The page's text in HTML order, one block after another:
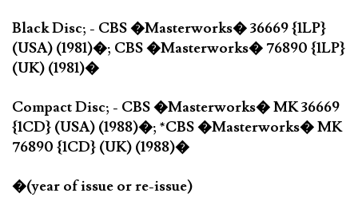
Black Disc; - CBS �Masterworks� 36669 {1LP}
(USA) (1981)�; CBS �Masterworks� 76890 {1LP}
(UK) (1981)�
Compact Disc; - CBS �Masterworks� MK 36669
{1CD} (USA) (1988)�; *CBS �Masterworks� MK
76890 {1CD} (UK) (1988)�
�(year of issue or re-issue)